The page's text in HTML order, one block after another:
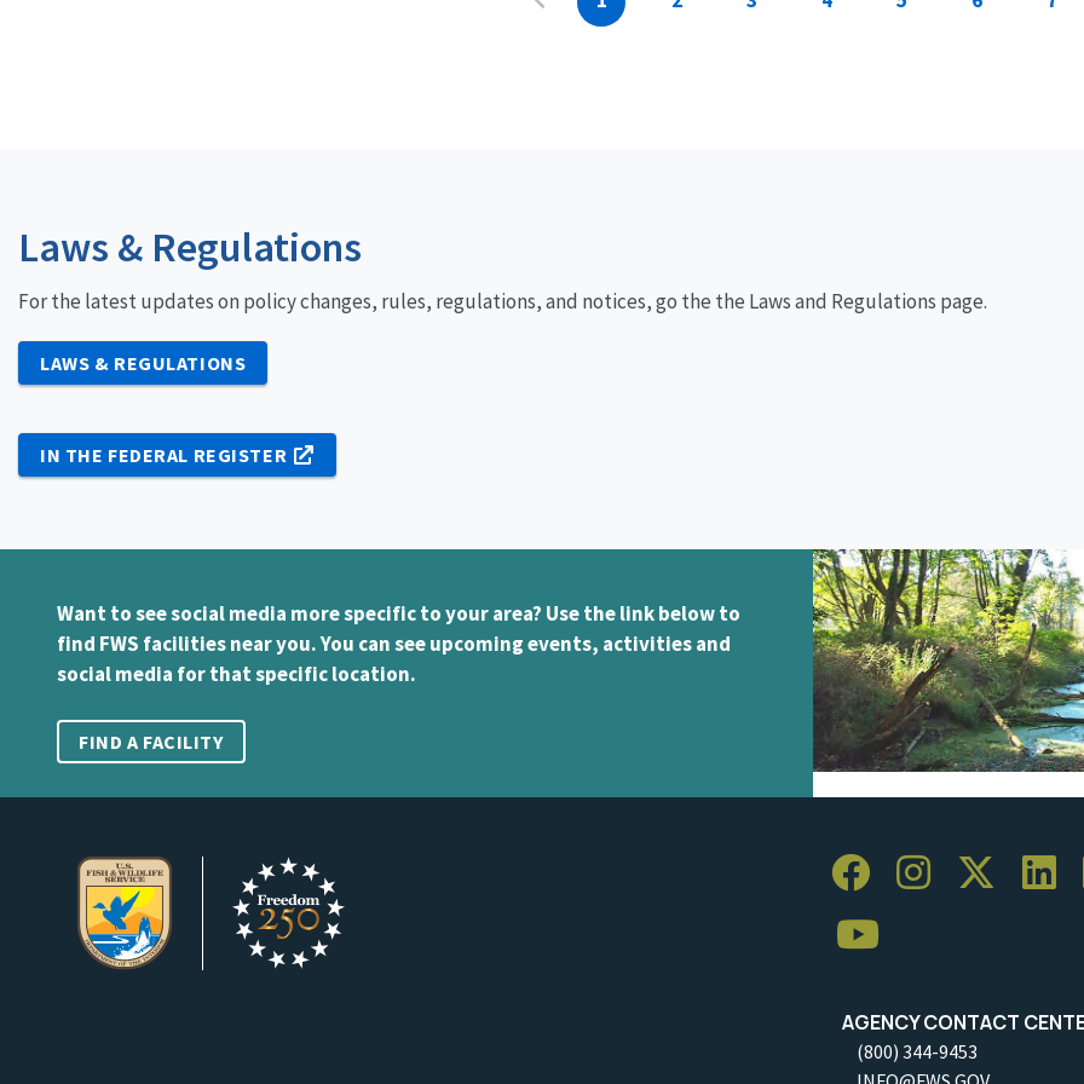
Laws & Regulations
For the latest updates on policy changes, rules, regulations, and notices, go the the Laws and Regulations page.
LAWS & REGULATIONS
IN THE FEDERAL REGISTER
Want to see social media more specific to your area? Use the link below to
find FWS facilities near you. You can see upcoming events, activities and
social media for that specific location.
FIND A FACILITY
AGENCY CONTACT
(800) 344-9453